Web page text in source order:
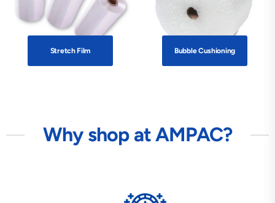
Stretch Film Bubble Cushioning
Why shop at AMPAC?